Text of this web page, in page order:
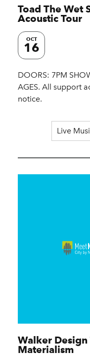
Toad The Wet
Acoustic Tour
OCT
16
DOORS: 7PM
AGES. All support
notice.
Live
Walker
Materialism